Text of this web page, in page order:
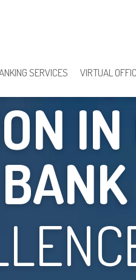
SERVICES VIRTUAL